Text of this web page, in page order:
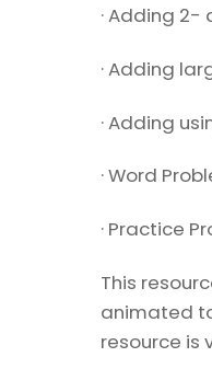
· Adding
· Adding
· Adding
· Word
· Practice
This
animated
resource is